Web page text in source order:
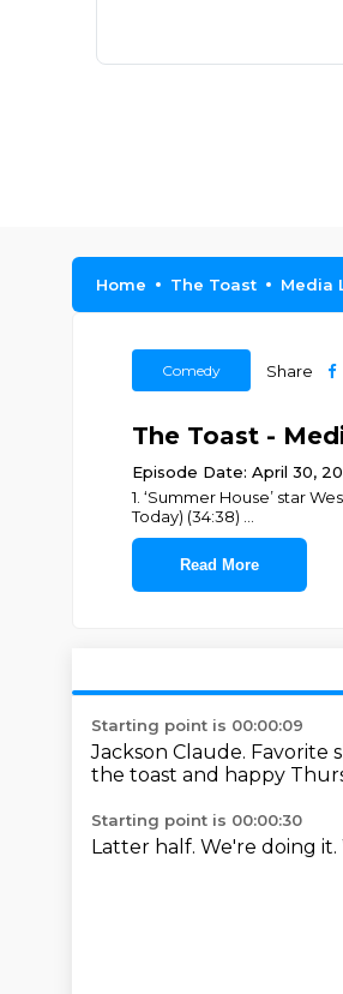
Home The Toast Media
Comedy Share
The Toast -
Episode Date: April 30,
1. ‘Summer House’ star
Today) (34:38)
Read More
Starting point is 00:00:09
Jackson Claude. Favorite
the toast and happy
Starting point is 00:00:30
Latter half. We're doing it.